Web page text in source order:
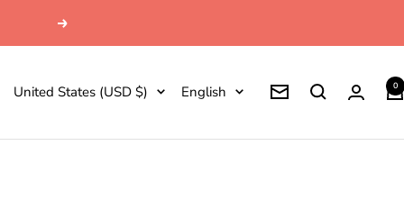
Next
Country/region
United States (USD $) Language
English Newsletter 0